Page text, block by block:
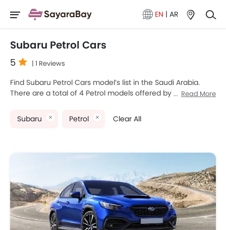
EN | AR
Subaru Petrol Cars
5 | 1 Reviews
Find Subaru Petrol Cars model’s list in the Saudi Arabia.
There are a total of 4 Petrol models offered by Subaru in
Crosstrek and Subaru WRX STI are the most popular
your desired Cars models from the list below to know the
complete price list in your city, promos, variants, specs,
photos, fuel consumption, and review.
Subaru Models
Price List
Read More
Subaru Petrol Clear All